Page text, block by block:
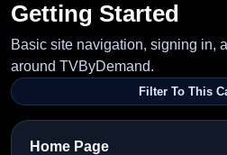
Getting Started
Basic site navigation, signing in,
around TVByDemand.
Filter To This
Home Page